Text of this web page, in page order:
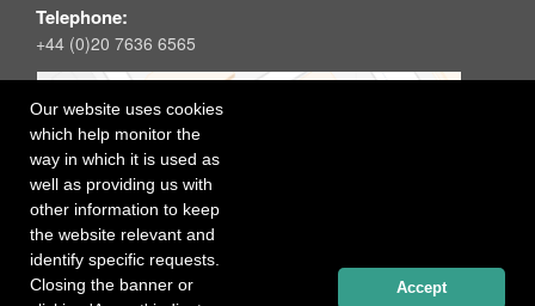
Our website uses cookies
which help monitor the
way in which it is used as
well as providing us with
other information to keep
the website relevant and
identify specific requests.
Closing the banner or
Accept
Telephone:
+44 (0)20 7636 6565